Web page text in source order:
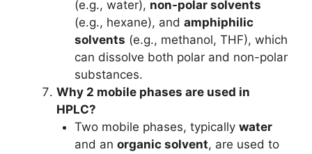
(e.g., water), non-polar solvents
(e.g., hexane), and amphiphilic
solvents (e.g., methanol, THF), which
can dissolve both polar and non-polar
substances.
Why 2 mobile phases are used in
HPLC?
Two mobile phases, typically water
and an organic solvent, are used to